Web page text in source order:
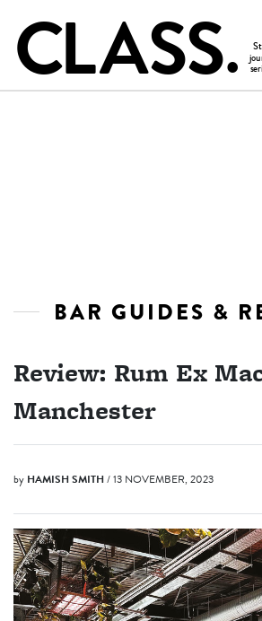
BAR GUIDES &
Review: Rum Ex
Manchester
by HAMISH SMITH/ 13 NOVEMBER, 2023